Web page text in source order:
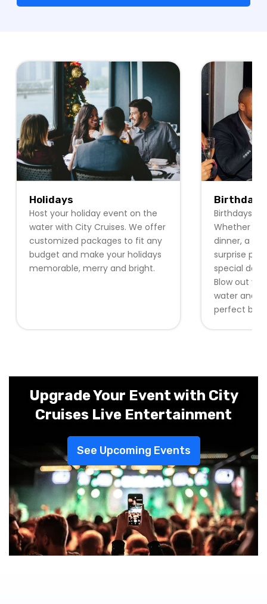
Holidays
Host your holiday event on the
water with City Cruises. We offer
customized packages to fit any
budget and make your holidays
memorable, merry and bright.
Birthdays
Birthdays
Whether it
dinner, a
surprise
special day
Blow out
water and
perfect
Upgrade Your Event with City
Cruises Live Entertainment
See Upcoming Events